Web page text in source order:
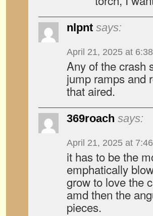
nlpnt says:
April 21, 2025 at
Any of the crash
jump ramps and
that aired.
369roach says:
April 21, 2025 at
it has to be the
emphatically
grow to love the
amd then the
pieces.